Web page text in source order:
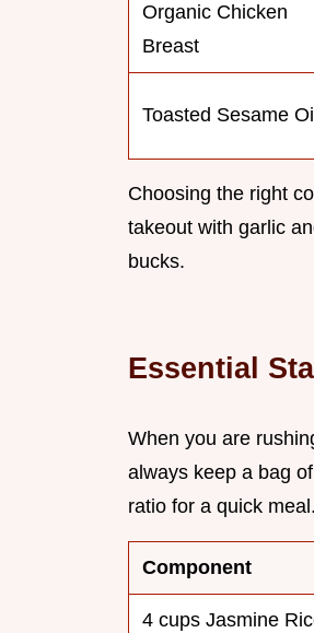
Organic Chicken
Breast
Toasted Sesame Oil
Choosing the right
takeout with garlic
bucks.
Essential
When you are
always keep a bag
ratio for a quick meal.
Component
4 cups Jasmine